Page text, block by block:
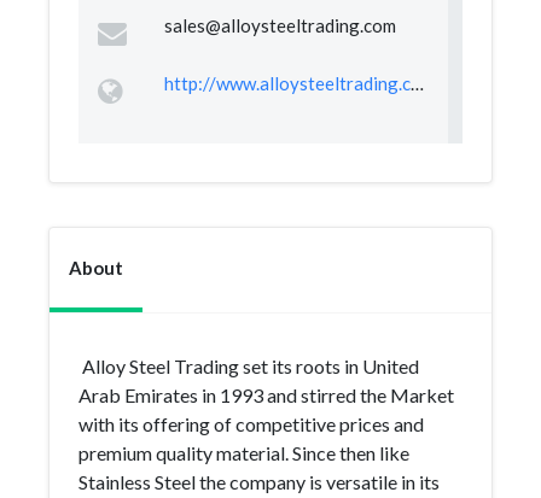
sales@alloysteeltrading.com
http://www.alloysteeltrading.com
About
Alloy Steel Trading set its roots in United
Arab Emirates in 1993 and stirred the Market
with its offering of competitive prices and
premium quality material. Since then like
Stainless Steel the company is versatile in its